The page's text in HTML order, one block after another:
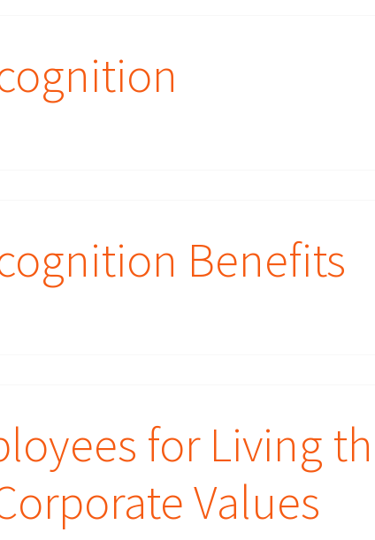
Benefits
for Living
Values